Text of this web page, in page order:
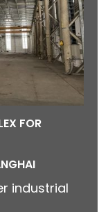
FOR
industrial